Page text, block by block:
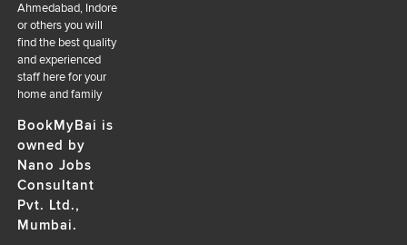
Ahmedabad, Indore
or others you will
find the best quality
and experienced
staff here for your
home and family
BookMyBai is
owned by
Nano Jobs
Consultant
Pvt. Ltd.,
Mumbai.